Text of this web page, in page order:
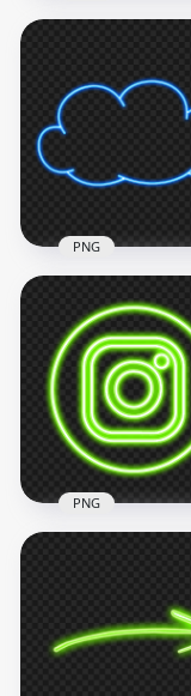
Transparent
Background
1000x1000
18.6kB
HD Clipart Blue
Neon Cloud Icon
PNG
3000x3000
618.3kB
PNG
2000x2000
PNG